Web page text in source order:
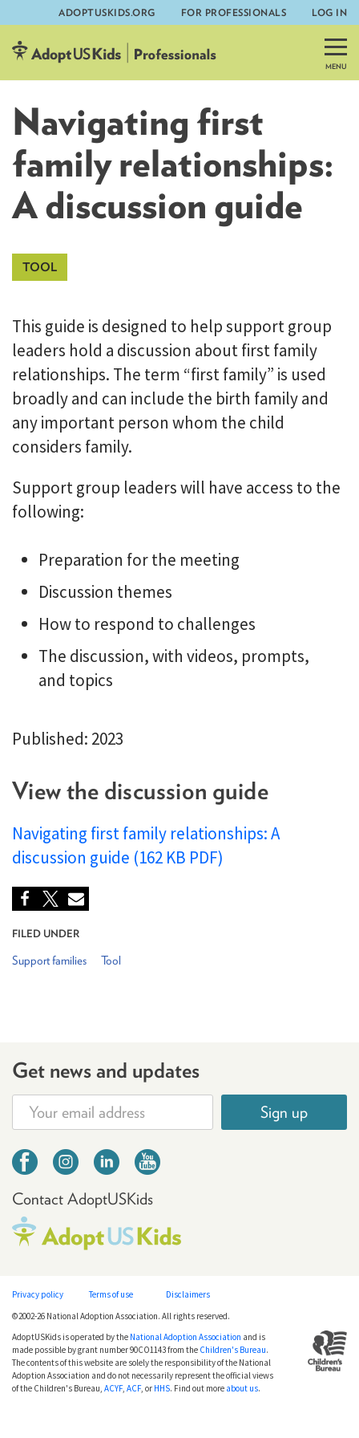
Skip
to
content
ADOPTUSKIDS.ORG FOR PROFESSIONALS LOG IN
Navigating first
family relationships:
A discussion guide
This guide is designed to help support group
leaders hold a discussion about first family
relationships. The term “first family” is used
broadly and can include the birth family and
any important person whom the child
considers family.
Support group leaders will have access to the
following:
Preparation for the meeting
Discussion themes
How to respond to challenges
The discussion, with videos, prompts,
and topics
Published: 2023
View the discussion guide
Navigating first family relationships: A
discussion guide (162 KB PDF)
FILED UNDER
Support families Tool
Get news and updates
Sign up
Contact AdoptUSKids
Privacy policy Terms of use
Disclaimers
©2002-26 National Adoption Association. All rights reserved.
AdoptUSKids is operated by the National Adoption Association and is
made possible by grant number 90CO1143 from the Children's Bureau.
The contents of this website are solely the responsibility of the National
Adoption Association and do not necessarily represent the official views
of the Children's Bureau, ACYF, ACF, or HHS. Find out more about us.